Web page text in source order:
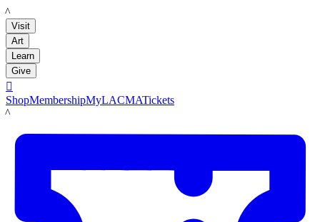
LACMA
Visit
Art
Learn
Give

ShopMembershipMyLACMATickets
LACMA